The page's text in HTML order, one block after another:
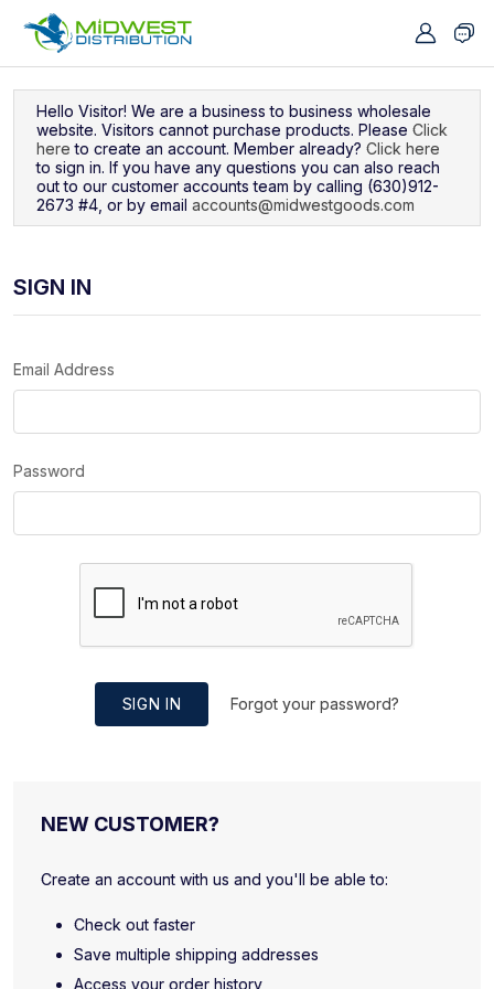
Hello Visitor! We are a business to business wholesale
website. Visitors cannot purchase products. Please Click
here to create an account. Member already? Click here
to sign in. If you have any questions you can also reach
out to our customer accounts team by calling (630)912-
2673 #4, or by email accounts@midwestgoods.com
SIGN IN
Email Address
Password
SIGN IN Forgot your password?
NEW CUSTOMER?
Create an account with us and you'll be able to:
Check out faster
Save multiple shipping addresses
Access your order history
Navigated to Sign In